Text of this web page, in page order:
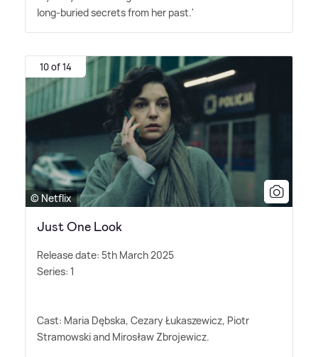
long-buried secrets from her past.'
10 of 14
© Netflix
Just One Look
Release date: 5th March 2025
Series: 1
Cast: Maria Dębska, Cezary Łukaszewicz, Piotr
Stramowski and Mirosław Zbrojewicz.